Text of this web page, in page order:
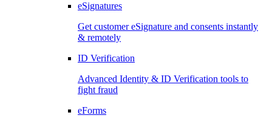
eSignatures
Get customer eSignature and consents instantly
& remotely
ID Verification
Advanced Identity & ID Verification tools to
fight fraud
eForms